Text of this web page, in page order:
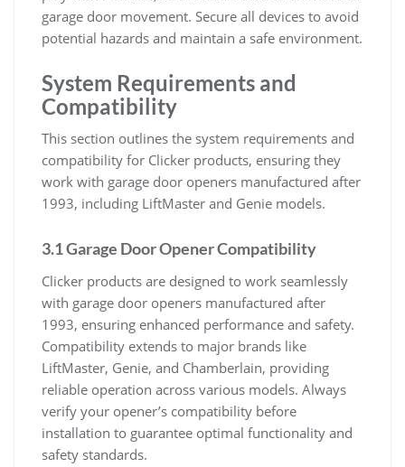
garage door movement. Secure all devices to avoid
potential hazards and maintain a safe environment.
System Requirements and
Compatibility
This section outlines the system requirements and
compatibility for Clicker products, ensuring they
work with garage door openers manufactured after
1993, including LiftMaster and Genie models.
3.1 Garage Door Opener Compatibility
Clicker products are designed to work seamlessly
with garage door openers manufactured after
1993, ensuring enhanced performance and safety.
Compatibility extends to major brands like
LiftMaster, Genie, and Chamberlain, providing
reliable operation across various models. Always
verify your opener’s compatibility before
installation to guarantee optimal functionality and
safety standards.